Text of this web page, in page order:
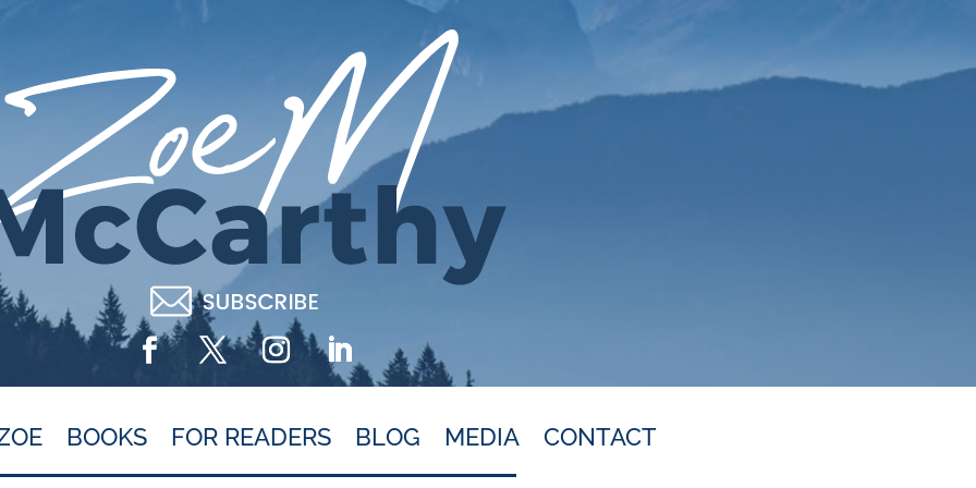
BOOKS FOR READERS BLOG MEDIA CONTACT